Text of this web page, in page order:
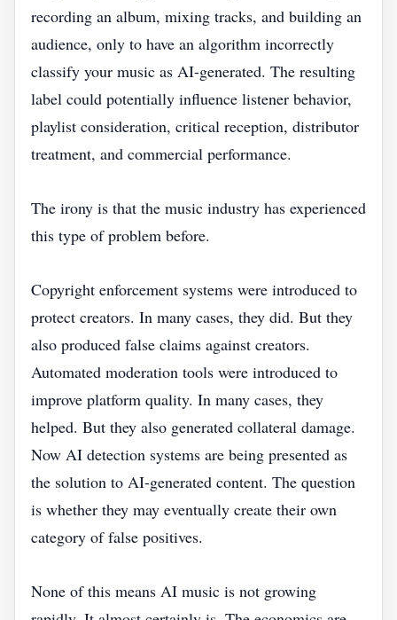
recording an album, mixing tracks, and building an
audience, only to have an algorithm incorrectly
classify your music as AI-generated. The resulting
label could potentially influence listener behavior,
playlist consideration, critical reception, distributor
treatment, and commercial performance.
The irony is that the music industry has experienced
this type of problem before.
Copyright enforcement systems were introduced to
protect creators. In many cases, they did. But they
also produced false claims against creators.
Automated moderation tools were introduced to
improve platform quality. In many cases, they
helped. But they also generated collateral damage.
Now AI detection systems are being presented as
the solution to AI-generated content. The question
is whether they may eventually create their own
category of false positives.
None of this means AI music is not growing